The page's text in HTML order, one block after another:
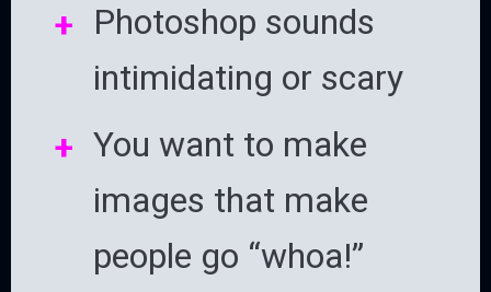
Photoshop sounds
intimidating or scary
You want to make
images that make
people go “whoa!”